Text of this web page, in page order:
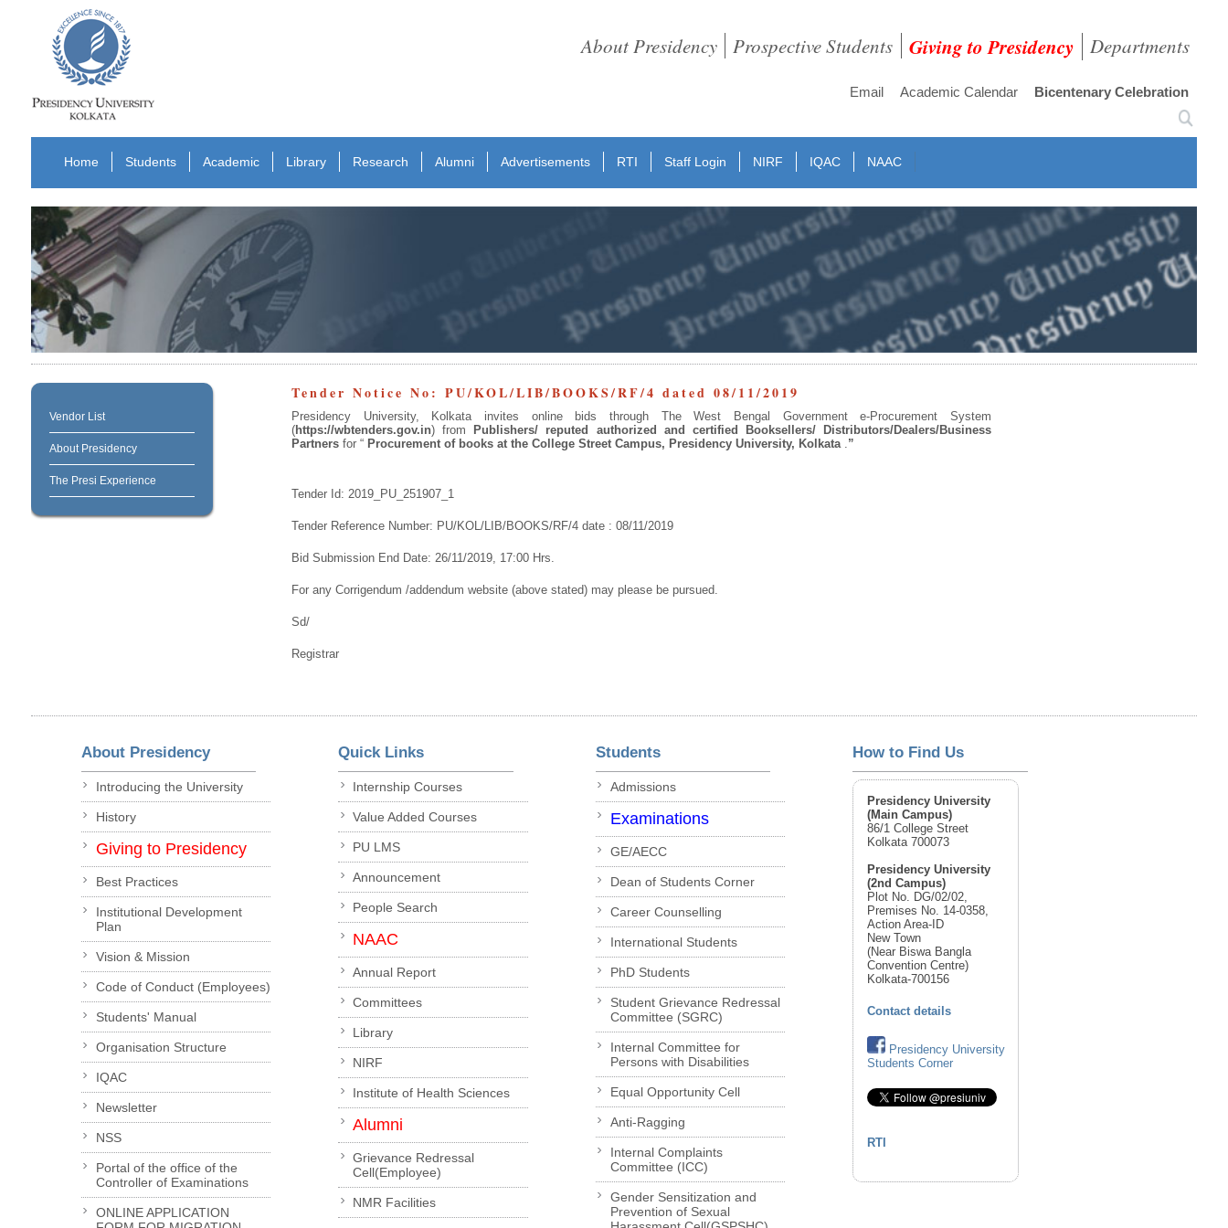
About Presidency Prospective Students Giving to Presidency Departments
Email Academic Calendar Bicentenary Celebration
Home Students Academic Library Research Alumni Advertisements RTI Staff Login NIRF IQAC NAAC
Vendor List
About Presidency
The Presi Experience
Tender Notice No: PU/KOL/LIB/BOOKS/RF/4 dated 08/11/2019
Presidency University, Kolkata invites online bids through The West Bengal Government e-Procurement System
(https://wbtenders.gov.in) from
Publishers/ reputed authorized and certified Booksellers/ Distributors/Dealers/Business
Partners for “ Procurement of books at the College Street Campus, Presidency University, Kolkata ”
Tender Id: 2019_PU_251907_1
Tender Reference Number: PU/KOL/LIB/BOOKS/RF/4 date : 08/11/2019
Bid Submission End Date: 26/11/2019, 17:00 Hrs.
For any Corrigendum /addendum website (above stated) may please be pursued.
Sd/
Registrar
About Presidency
Introducing the University
History
Giving to Presidency
Best Practices
Institutional Development
Plan
Vision & Mission
Code of Conduct (Employees)
Students' Manual
Organisation Structure
IQAC
Newsletter
NSS
Portal of the office of the
Controller of Examinations
ONLINE APPLICATION
Quick Links
Internship Courses
Value Added Courses
PU LMS
Announcement
People Search
NAAC
Annual Report
Committees
Library
NIRF
Institute of Health Sciences
Alumni
Grievance Redressal
Cell(Employee)
NMR Facilities
Students
Admissions
Examinations
GE/AECC
Dean of Students Corner
Career Counselling
International Students
PhD Students
Student Grievance Redressal
Committee (SGRC)
Internal Committee for
Persons with Disabilities
Equal Opportunity Cell
Anti-Ragging
Internal Complaints
Committee (ICC)
Gender Sensitization and
Prevention of Sexual
How to Find Us
Presidency University
(Main Campus)
86/1 College Street
Kolkata 700073
Presidency University
(2nd Campus)
Plot No. DG/02/02,
Premises No. 14-0358,
Action Area-ID
New Town
(Near Biswa Bangla
Convention Centre)
Kolkata-700156
Contact details
Presidency University
Students Corner
RTI